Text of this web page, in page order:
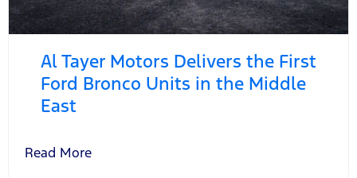
Al Tayer Motors Delivers the First
Ford Bronco Units in the Middle
East
Read More